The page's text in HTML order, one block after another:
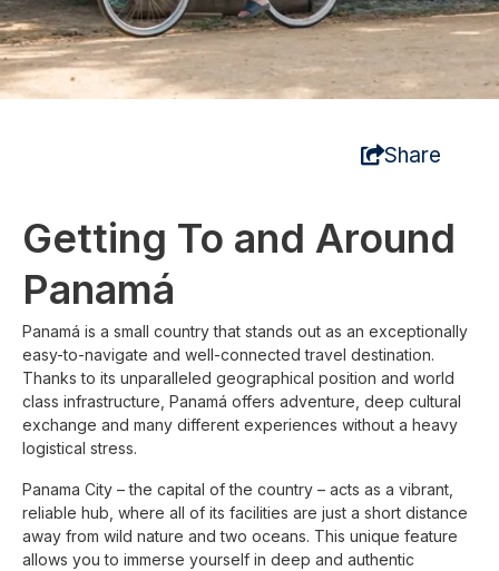
Share
Getting To and Around
Panamá
Panamá is a small country that stands out as an exceptionally
easy-to-navigate and well-connected travel destination.
Thanks to its unparalleled geographical position and world
class infrastructure, Panamá offers adventure, deep cultural
exchange and many different experiences without a heavy
logistical stress.
Panama City – the capital of the country – acts as a vibrant,
reliable hub, where all of its facilities are just a short distance
away from wild nature and two oceans. This unique feature
allows you to immerse yourself in deep and authentic